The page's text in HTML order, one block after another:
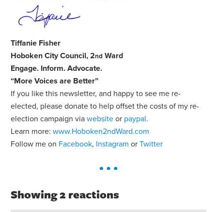
Tiffanie Fisher
Hoboken City Council, 2nd Ward
Engage. Inform. Advocate.
“More Voices are Better”
If you like this newsletter, and happy to see me re-
elected, please donate to help offset the costs of my re-
election campaign viawebsite or paypal.
Learn more:www.Hoboken2ndWard.com
Follow me on Facebook, Instagram orTwitter
Showing 2 reactions